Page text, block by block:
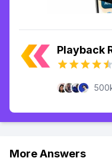
Playback
More Answers